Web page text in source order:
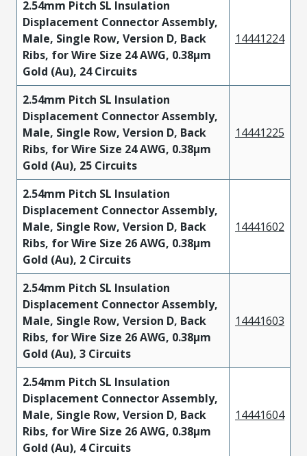
2.54mm Pitch SL Insulation
Displacement Connector Assembly,
Male, Single Row, Version D, Back
Ribs, for Wire Size 24 AWG, 0.38µm
Gold (Au), 24 Circuits
14441224
2.54mm Pitch SL Insulation
Displacement Connector Assembly,
Male, Single Row, Version D, Back
Ribs, for Wire Size 24 AWG, 0.38µm
Gold (Au), 25 Circuits
14441225
2.54mm Pitch SL Insulation
Displacement Connector Assembly,
Male, Single Row, Version D, Back
Ribs, for Wire Size 26 AWG, 0.38µm
Gold (Au), 2 Circuits
14441602
2.54mm Pitch SL Insulation
Displacement Connector Assembly,
Male, Single Row, Version D, Back
Ribs, for Wire Size 26 AWG, 0.38µm
Gold (Au), 3 Circuits
14441603
2.54mm Pitch SL Insulation
Displacement Connector Assembly,
Male, Single Row, Version D, Back
Ribs, for Wire Size 26 AWG, 0.38µm
Gold (Au), 4 Circuits
14441604